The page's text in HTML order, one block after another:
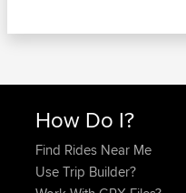
How Do I?
Find Rides Near Me
Use Trip Builder?